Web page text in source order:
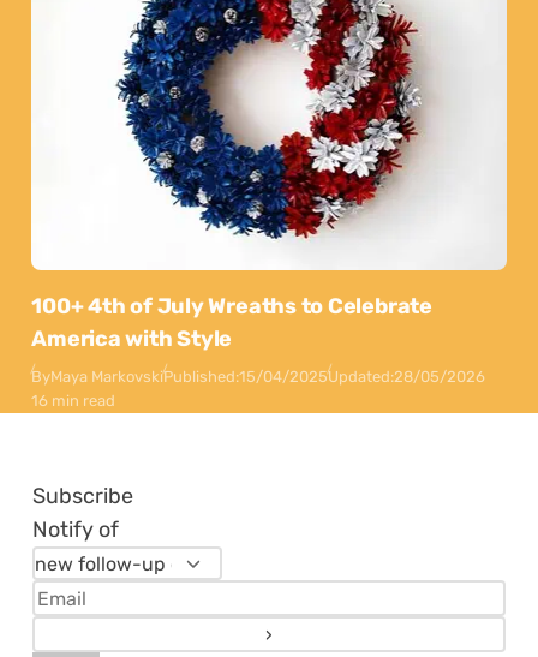
100+ 4th of July Wreaths to Celebrate
America with Style
ByMaya MarkovskiPublished:15/04/2025Updated:28/05/2026
16 min read
Subscribe
Notify of